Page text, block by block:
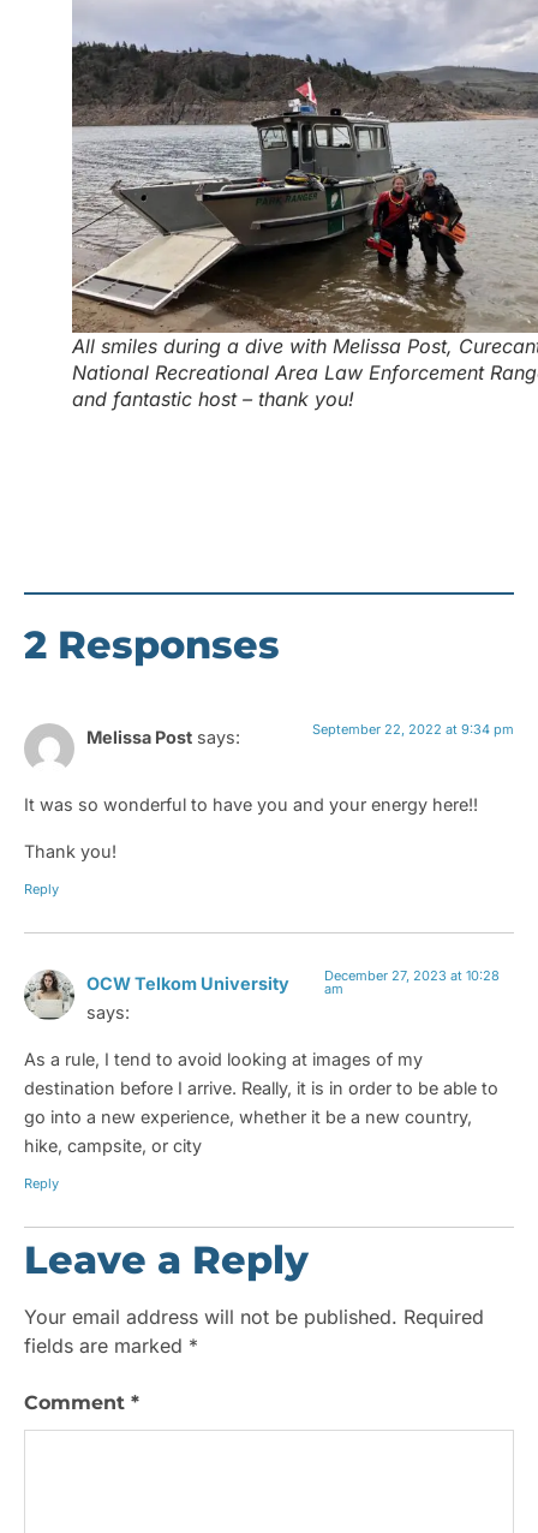
All smiles during a dive with Melissa Post,
National Recreational Area Law Enforcement
and fantastic host – thank you!
2 Responses
Melissa Post says: September 22, 2022 at 9:34 pm
It was so wonderful to have you and your energy here!!
Thank you!
Reply
OCW Telkom University
says:
December 27, 2023 at 10:28
am
As a rule, I tend to avoid looking at images of my
destination before I arrive. Really, it is in order to be able to
go into a new experience, whether it be a new country,
hike, campsite, or city
Reply
Leave a Reply
Your email address will not be published. Required
fields are marked *
Comment *